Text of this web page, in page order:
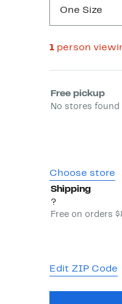
One Size
1person
Select
Free pickup
No stores
Choose store
Shipping
?
Free on orders
Edit ZIP Code